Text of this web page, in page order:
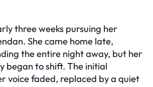
three weeks pursuing her
She came home late,
the entire night away, but her
began to shift. The initial
voice faded, replaced by a quiet